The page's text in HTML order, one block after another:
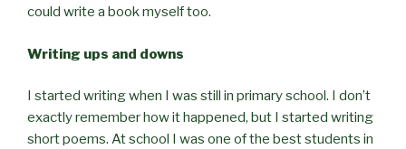
could write a book myself too.
Writing ups and downs
I started writing when I was still in primary school. I don’t
exactly remember how it happened, but I started writing
short poems. At school I was one of the best students in